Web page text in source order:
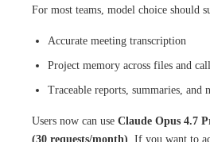
For most teams, model choice should
Accurate meeting transcription
Project memory across files and
Traceable reports, summaries, and
Users now can use Claude Opus 4.7
(30 requests/month) . If you want to